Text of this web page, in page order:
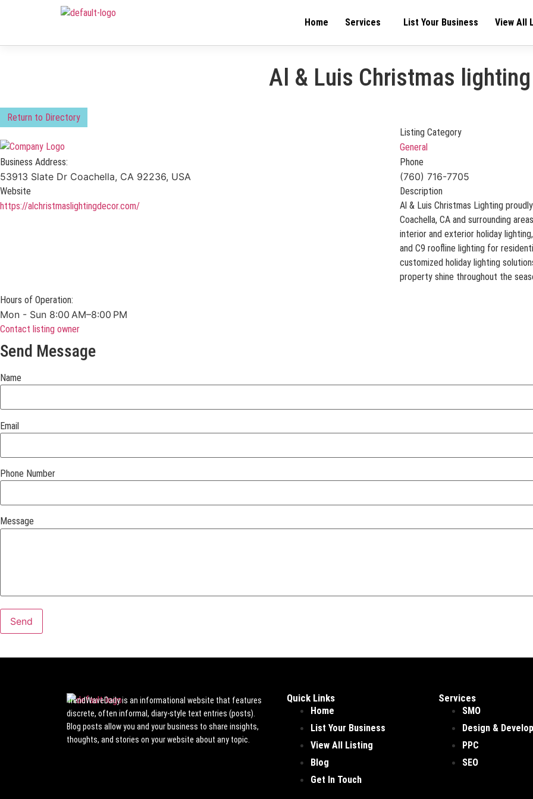
Home Services List Your Business View All
Al & Luis Christmas lighting
Return to Directory
Listing Category
General
Business Address:
53913 Slate Dr Coachella, CA 92236, USA
Phone
(760) 716-7705
Website
https://alchristmaslightingdecor.com/
Description
Al & Luis Christmas Lighting
Coachella, CA and surrounding
interior and exterior holiday
and C9 roofline lighting for
customized holiday lighting
property shine throughout the
Hours of Operation:
Mon - Sun 8:00 AM–8:00 PM
Contact listing owner
Send Message
Name
Email
Phone Number
Message
TrendWaveDaily is an informational website that features
discrete, often informal, diary-style text entries (posts).
Blog posts allow you and your business to share insights,
thoughts, and stories on your website about any topic.
Quick Links
Home
List Your Business
View All Listing
Blog
Get In Touch
Services
SMO
Design &
PPC
SEO